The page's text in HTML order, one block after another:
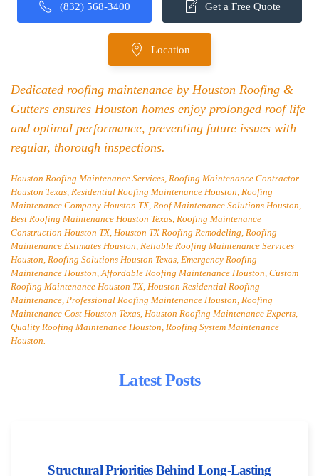
(832) 568-3400 Get a Free Quote
Location
Dedicated roofing maintenance by Houston Roofing &
Gutters ensures Houston homes enjoy prolonged roof life
and optimal performance, preventing future issues with
regular, thorough inspections.
Houston Roofing Maintenance Services, Roofing Maintenance Contractor
Houston Texas, Residential Roofing Maintenance Houston, Roofing
Maintenance Company Houston TX, Roof Maintenance Solutions Houston,
Best Roofing Maintenance Houston Texas, Roofing Maintenance
Construction Houston TX, Houston TX Roofing Remodeling, Roofing
Maintenance Estimates Houston, Reliable Roofing Maintenance Services
Houston, Roofing Solutions Houston Texas, Emergency Roofing
Maintenance Houston, Affordable Roofing Maintenance Houston, Custom
Roofing Maintenance Houston TX, Houston Residential Roofing
Maintenance, Professional Roofing Maintenance Houston, Roofing
Maintenance Cost Houston Texas, Houston Roofing Maintenance Experts,
Quality Roofing Maintenance Houston, Roofing System Maintenance
Houston.
Latest Posts
Structural Priorities Behind Long-Lasting